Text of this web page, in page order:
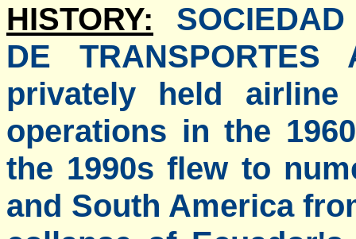
HISTORY:
DE
privately held
operations in the
the 1990s flew to
and South America